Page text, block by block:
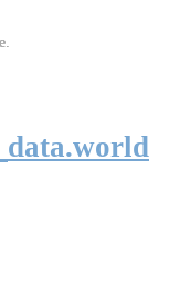
data.world